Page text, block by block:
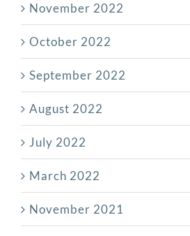
November 2022
October 2022
September 2022
August 2022
July 2022
March 2022
November 2021